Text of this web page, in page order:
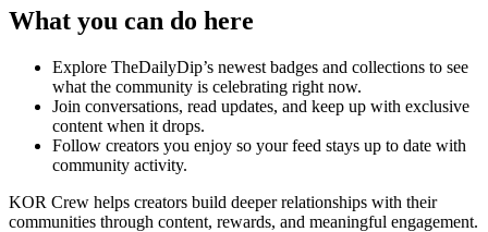
What you can do here
Explore TheDailyDip’s newest badges and collections to see
what the community is celebrating right now.
Join conversations, read updates, and keep up with exclusive
content when it drops.
Follow creators you enjoy so your feed stays up to date with
community activity.
KOR Crew helps creators build deeper relationships with their
communities through content, rewards, and meaningful engagement.